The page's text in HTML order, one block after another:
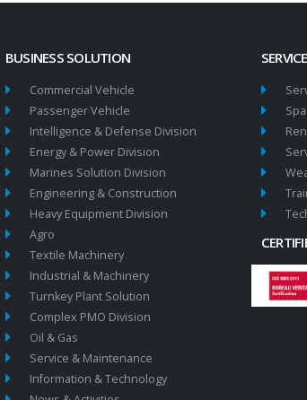
BUSINESS SOLUTION
Commercial Vehicle
Passenger Vehicle
Intelligence & Defense Division
Energy & Power Division
Marines Solution Division
Engineering & Construction
Heavy Equipment Division
Agro
Textile Machinery
Industrial & Machinery
Turnkey Plant Solution
Complex PMO Division
Oil & Gas
Service & Maintenance
Information & Technology